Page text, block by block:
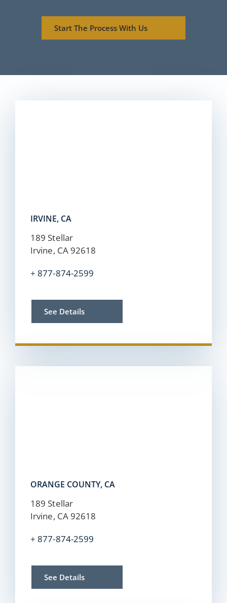
Start The Process With Us
IRVINE, CA
189 Stellar
Irvine, CA 92618
+ 877-874-2599
See Details
ORANGE COUNTY, CA
189 Stellar
Irvine, CA 92618
+ 877-874-2599
See Details